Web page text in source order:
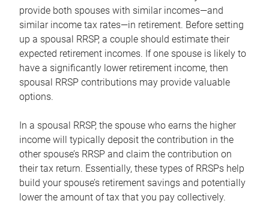
provide both spouses with similar incomes—and
similar income tax rates—in retirement. Before setting
up a spousal RRSP, a couple should estimate their
expected retirement incomes. If one spouse is likely to
have a significantly lower retirement income, then
spousal RRSP contributions may provide valuable
options.
In a spousal RRSP, the spouse who earns the higher
income will typically deposit the contribution in the
other spouse’s RRSP and claim the contribution on
their tax return. Essentially, these types of RRSPs help
build your spouse’s retirement savings and potentially
lower the amount of tax that you pay collectively.